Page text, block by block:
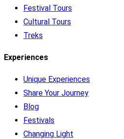
Festival Tours
Cultural Tours
Treks
Experiences
Unique Experiences
Share Your Journey
Blog
Festivals
Changing Light